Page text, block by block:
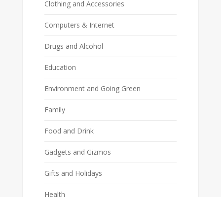
Clothing and Accessories
Computers & Internet
Drugs and Alcohol
Education
Environment and Going Green
Family
Food and Drink
Gadgets and Gizmos
Gifts and Holidays
Health